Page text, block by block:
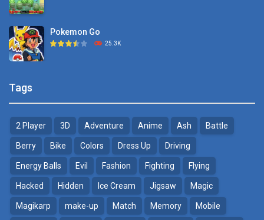
Monster Go
BTS Pokemon ..
7.02K
Pokemon Spot the ..
9.52K
Pokemon Go
25.3K
Pokemon Monster Saga
20.5K
Pokemon Tower ..
18.7K
Tags
2 Player 3D Adventure Anime Ash Battle
Berry Bike Colors Dress Up Driving
Energy Balls Evil Fashion Fighting Flying
Hacked Hidden Ice Cream Jigsaw Magic
Magikarp make-up Match Memory Mobile